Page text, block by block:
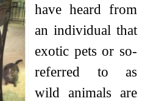
have heard from
an individual that
exotic pets or so-
referred to as
wild animals are